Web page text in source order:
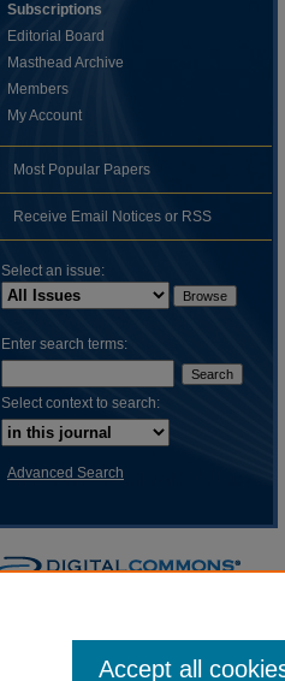
Subscriptions
Editorial Board
Masthead Archive
Members
My Account
Most Popular Papers
Receive Email Notices or RSS
Select an issue:
Enter search terms:
Select context to search:
Advanced Search
Accept all